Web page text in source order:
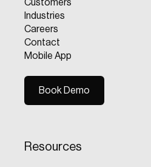
Customers
Industries
Careers
Contact
Mobile App
Book Demo
Resources